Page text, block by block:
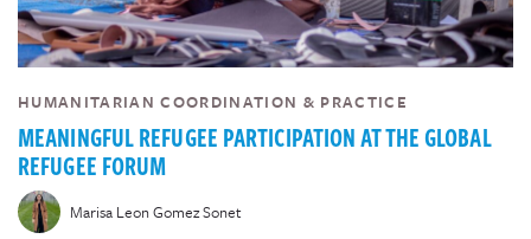
HUMANITARIAN COORDINATION & PRACTICE
MEANINGFUL REFUGEE PARTICIPATION AT THE GLOBAL
REFUGEE FORUM
Marisa Leon Gomez Sonet